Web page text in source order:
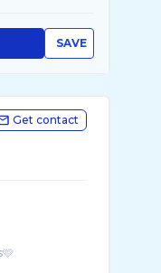
SAVE
Get contact